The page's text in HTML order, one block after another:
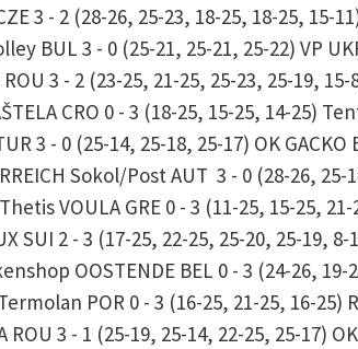
3 - 2 (28-26, 25-23, 18-25, 18-25, 15-
BUL 3 - 0 (25-21, 25-21, 25-22) VP
ROU 3 - 2 (23-25, 21-25, 25-23, 25-19,
CRO 0 - 3 (18-25, 15-25, 14-25)
3 - 0 (25-14, 25-18, 25-17) OK GACKO
Sokol/Post AUT 3 - 0 (28-26, 25-
VOULA GRE 0 - 3 (11-25, 15-25,
SUI 2 - 3 (17-25, 22-25, 25-20, 25-19,
OOSTENDE BEL 0 - 3 (24-26, 19-
POR 0 - 3 (16-25, 21-25, 16-25)
ROU 3 - 1 (25-19, 25-14, 22-25, 25-17)